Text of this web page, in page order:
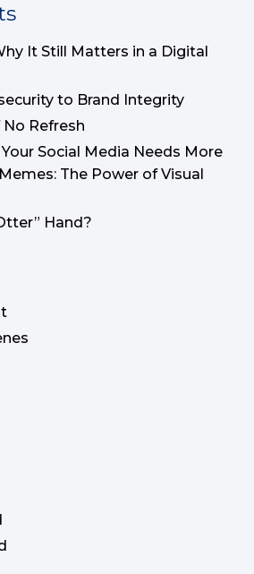
It Still Matters in a Digital
to Brand Integrity
No Refresh
Social Media Needs More
The Power of Visual
Hand?